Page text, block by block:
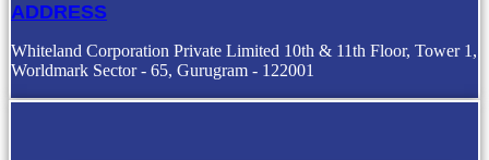
ADDRESS
Whiteland Corporation Private Limited 10th & 11th Floor, Tower 1,
Worldmark Sector - 65, Gurugram - 122001